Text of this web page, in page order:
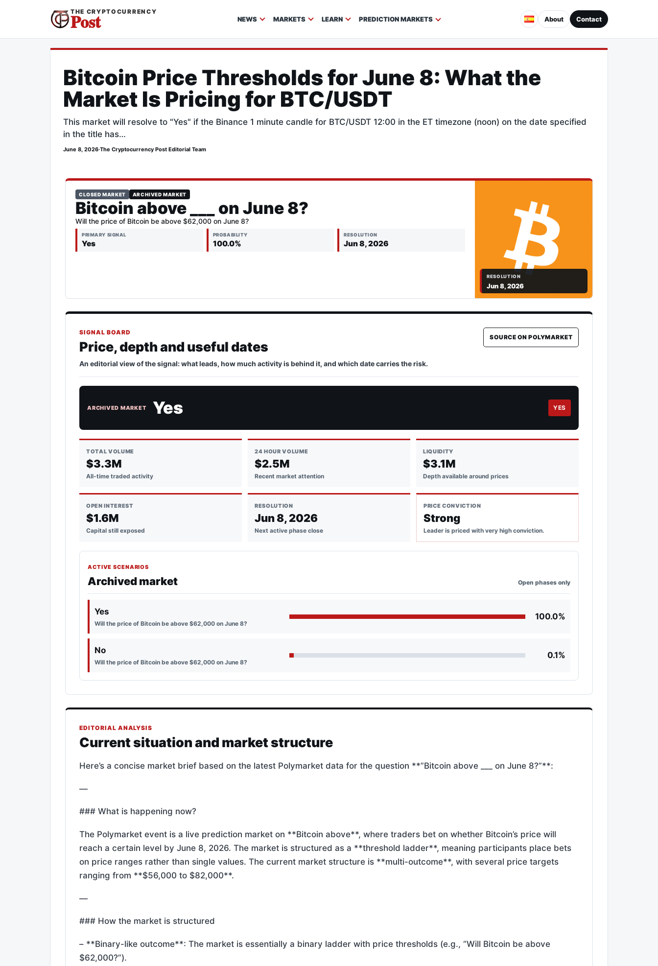
THE CRYPTOCURRENCY
Post NEWS MARKETS LEARN PREDICTION MARKETS About Contact
Bitcoin Price Thresholds for June 8: What the
Market Is Pricing for BTC/USDT
This market will resolve to "Yes" if the Binance 1 minute candle for BTC/USDT 12:00 in the ET timezone (noon) on the date specified
in the title has…
June 8, 2026·The Cryptocurrency Post Editorial Team
CLOSED MARKET ARCHIVED MARKET
Bitcoin above ___ on June 8?
Will the price of Bitcoin be above $62,000 on June 8?
PRIMARY SIGNAL
Yes
PROBABILITY
100.0%
RESOLUTION
Jun 8, 2026
RESOLUTION
Jun 8, 2026
SIGNAL BOARD
Price, depth and useful dates
An editorial view of the signal: what leads, how much activity is behind it, and which date carries the risk.
SOURCE ON POLYMARKET
ARCHIVED MARKET Yes YES
TOTAL VOLUME
$3.3M
All-time traded activity
24 HOUR VOLUME
$2.5M
Recent market attention
LIQUIDITY
$3.1M
Depth available around prices
OPEN INTEREST
$1.6M
Capital still exposed
RESOLUTION
Jun 8, 2026
Next active phase close
PRICE CONVICTION
Strong
Leader is priced with very high conviction.
ACTIVE SCENARIOS
Archived market Open phases only
Yes
Will the price of Bitcoin be above $62,000 on June 8?
100.0%
No
Will the price of Bitcoin be above $62,000 on June 8?
0.1%
EDITORIAL ANALYSIS
Current situation and market structure
Here’s a concise market brief based on the latest Polymarket data for the question **”Bitcoin above ___ on June 8?”**:
—
### What is happening now?
The Polymarket event is a live prediction market on **Bitcoin above**, where traders bet on whether Bitcoin’s price will
reach a certain level by June 8, 2026. The market is structured as a **threshold ladder**, meaning participants place bets
on price ranges rather than single values. The current market structure is **multi-outcome**, with several price targets
ranging from **$56,000 to $82,000**.
—
### How the market is structured
– **Binary-like outcome**: The market is essentially a binary ladder with price thresholds (e.g., “Will Bitcoin be above
$62,000?”).